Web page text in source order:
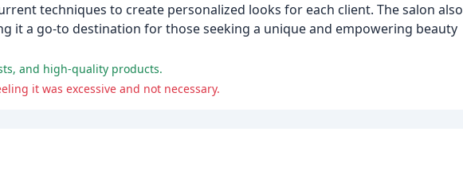
techniques to create personalized looks for each client. The salon also
it a go-to destination for those seeking a unique and empowering beauty
and high-quality products.
it was excessive and not necessary.